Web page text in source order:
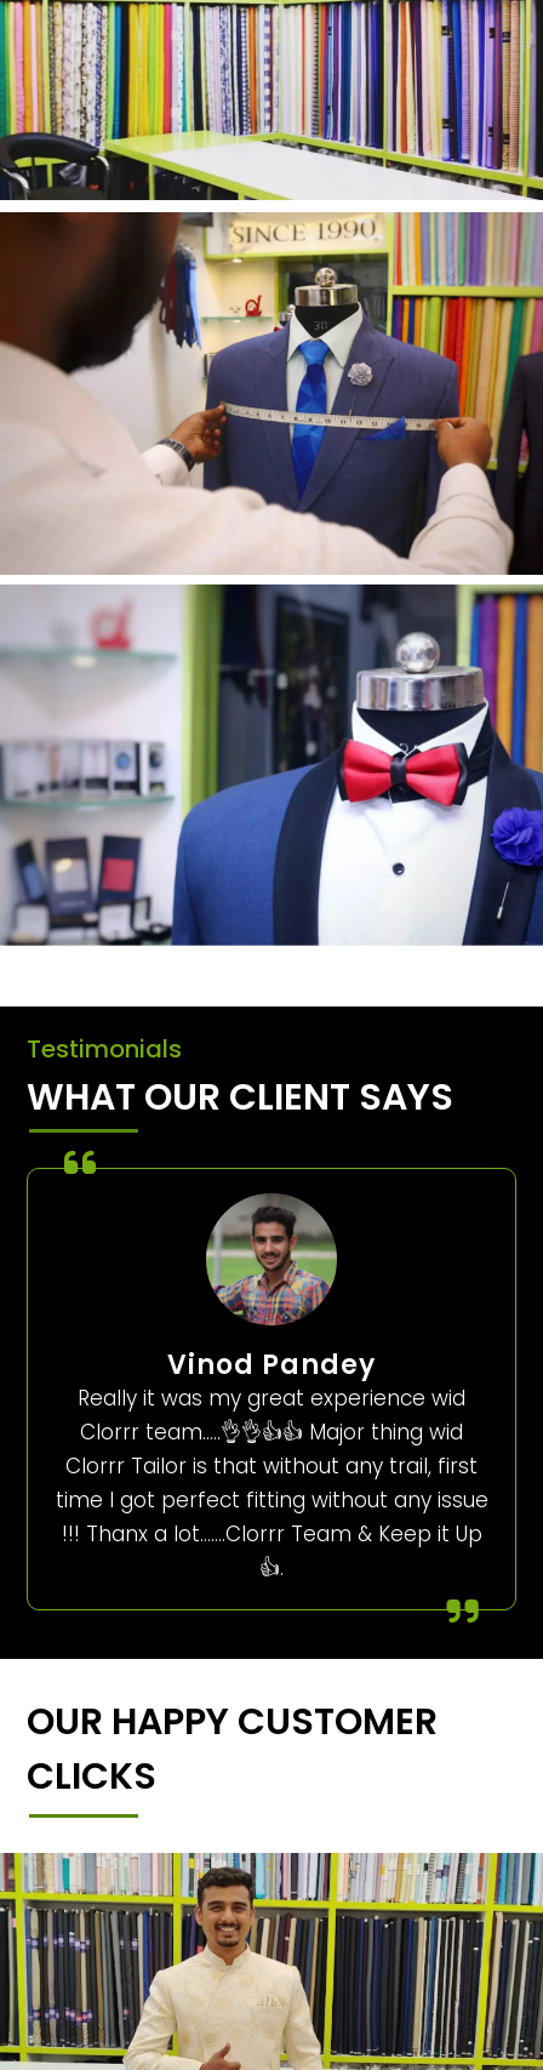
Testimonials
WHAT OUR CLIENT SAYS
Vinod Pandey
Really it was my great experience wid
Clorrr team…..👌👌👍👍 Major thing wid
Clorrr Tailor is that without any trail, first
time I got perfect fitting without any issue
!!! Thanx a lot…….Clorrr Team & Keep it Up
👍.
OUR HAPPY CUSTOMER
CLICKS